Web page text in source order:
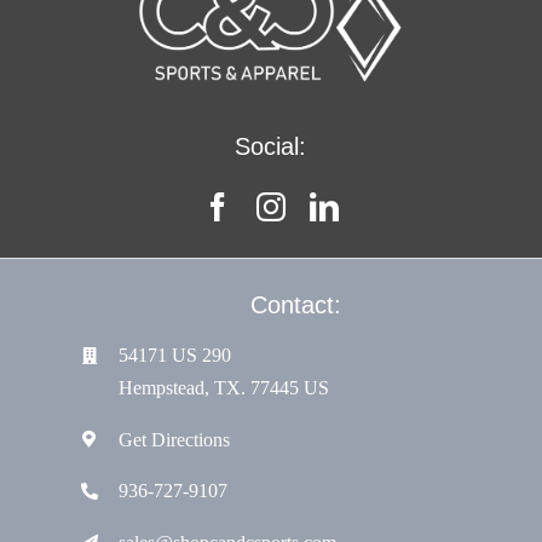
Social:
Contact:
54171 US 290
Hempstead, TX. 77445 US
Get Directions
936-727-9107